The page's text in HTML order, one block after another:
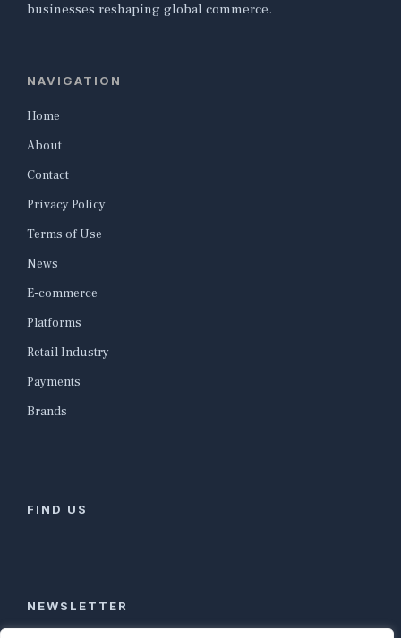
businesses reshaping global commerce.
NAVIGATION
Home
About
Contact
Privacy Policy
Terms of Use
News
E-commerce
Platforms
Retail Industry
Payments
Brands
FIND US
NEWSLETTER